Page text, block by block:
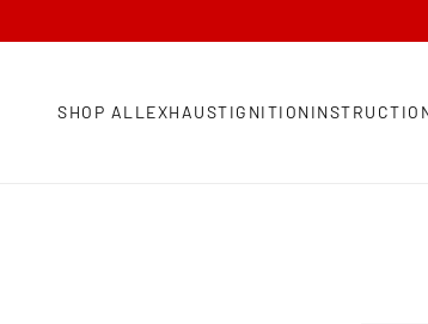
SHOP ALL EXHAUSTIGNITION